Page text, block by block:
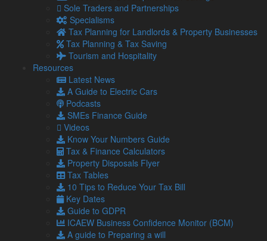
Sole Traders and Partnerships
Specialisms
Tax Planning for Landlords & Property Businesses
Tax Planning & Tax Saving
Tourism and Hospitality
Resources
Latest News
A Guide to Electric Cars
Podcasts
SMEs Finance Guide
Videos
Know Your Numbers Guide
Tax & Finance Calculators
Property Disposals Flyer
Tax Tables
10 Tips to Reduce Your Tax Bill
Key Dates
Guide to GDPR
ICAEW Business Confidence Monitor (BCM)
A guide to Preparing a will
Income Tax arriving on 7 August, over 400,000 qualifying
landlords …
Read more…
2026
Tax cuts on pubs: Burnham backing British businesses
Recent headlines have made it no secret that owning a
pub, club or music venue is hard. With rising costs, it has
been estimated …
Read more…
Quiet commutes, distracted workers or more revenue –
What do the school summer holidays mean for your
business?
Even if you do not have children, you will be aware that
the schools have broken up for the summer holidays.